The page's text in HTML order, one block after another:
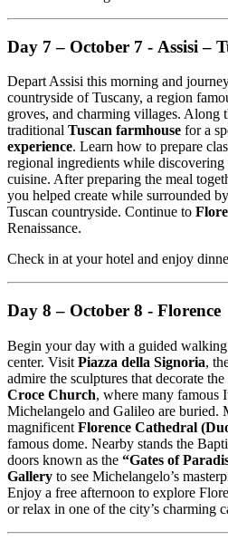
Day 7 – October 7 - Assisi –
Depart Assisi this morning and
countryside of Tuscany, a region
groves, and charming villages. Along
traditional Tuscan farmhouse for a
experience. Learn how to prepare
regional ingredients while discovering
cuisine. After preparing the meal
you helped create while surrounded
Tuscan countryside. Continue to
Renaissance.
Check in at your hotel and enjoy
Day 8 – October 8 - Florence
Begin your day with a guided
center. Visit Piazza della Signoria,
admire the sculptures that decorate
Croce Church, where many famous
Michelangelo and Galileo are buried.
magnificent Florence Cathedral
famous dome. Nearby stands the
doors known as the “Gates of
Gallery to see Michelangelo’s
Enjoy a free afternoon to explore
or relax in one of the city’s charming